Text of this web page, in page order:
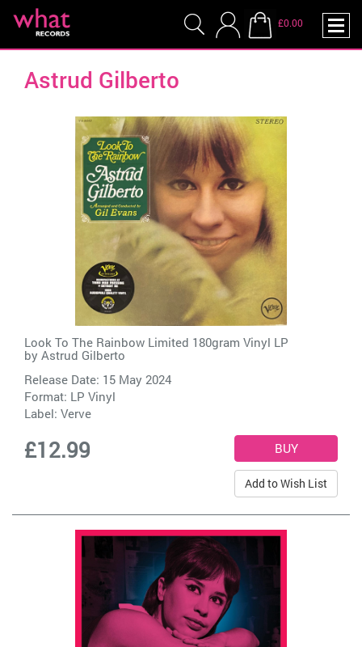
£0.00
Astrud Gilberto
Look To The Rainbow Limited 180gram Vinyl LP
by Astrud Gilberto
Release Date: 15 May 2024
Format: LP Vinyl
Label: Verve
£12.99
Add to Wish List